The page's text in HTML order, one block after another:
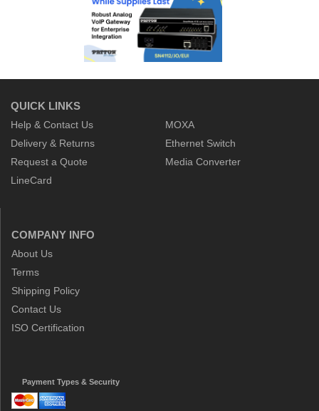
QUICK LINKS
Help & Contact Us
Delivery & Returns
Request a Quote
LineCard
MOXA
Ethernet Switch
Media Converter
COMPANY INFO
About Us
Terms
Shipping Policy
Contact Us
ISO Certification
Payment Types & Security